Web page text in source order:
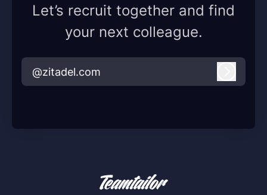
Let’s recruit together and find
your next colleague.
@zitadel.com